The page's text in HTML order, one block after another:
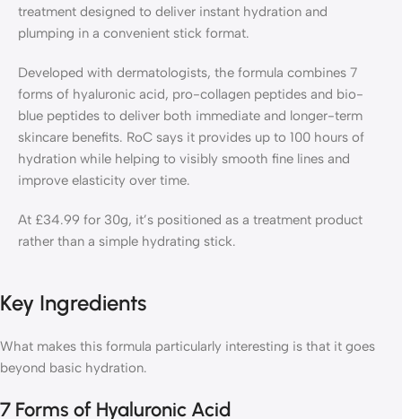
treatment designed to deliver instant hydration and
plumping in a convenient stick format.
Developed with dermatologists, the formula combines 7
forms of hyaluronic acid, pro-collagen peptides and bio-
blue peptides to deliver both immediate and longer-term
skincare benefits. RoC says it provides up to 100 hours of
hydration while helping to visibly smooth fine lines and
improve elasticity over time.
At £34.99 for 30g, it’s positioned as a treatment product
rather than a simple hydrating stick.
Key Ingredients
What makes this formula particularly interesting is that it goes
beyond basic hydration.
7 Forms of Hyaluronic Acid